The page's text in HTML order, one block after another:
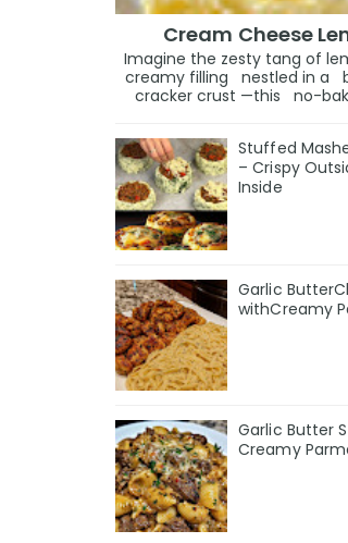
Cream Cheese
Imagine the zesty tang of
creamy filling nestled in a
cracker crust —this no-
Stuffed
– Crispy
Inside
Garlic
withCreamy
Garlic Butter
Creamy